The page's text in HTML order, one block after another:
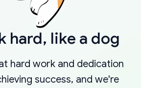
hard, like a dog
hard work and dedication
success, and we're